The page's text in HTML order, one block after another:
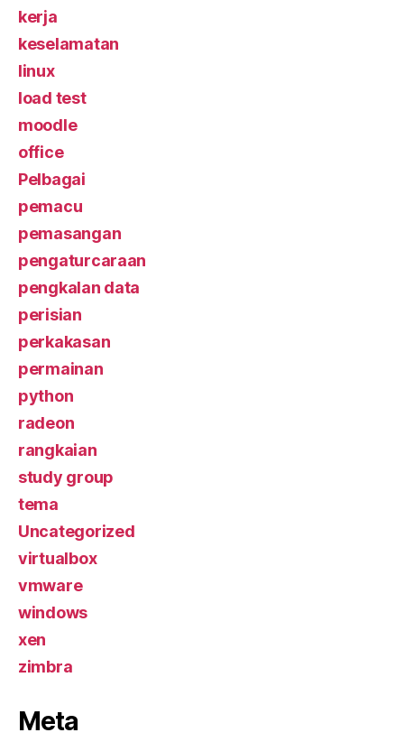
kerja
keselamatan
linux
load test
moodle
office
Pelbagai
pemacu
pemasangan
pengaturcaraan
pengkalan data
perisian
perkakasan
permainan
python
radeon
rangkaian
study group
tema
Uncategorized
virtualbox
vmware
windows
xen
zimbra
Meta